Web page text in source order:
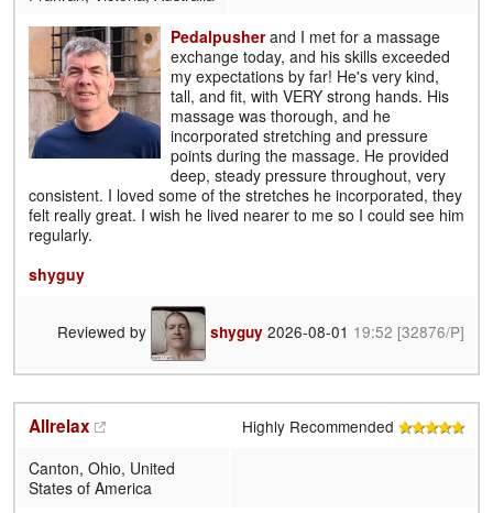
Pedalpusherand I met for a massage
exchange today, and his skills exceeded
my expectations by far! He's very kind,
tall, and fit, with VERY strong hands. His
massage was thorough, and he
incorporated stretching and pressure
points during the massage. He provided
deep, steady pressure throughout, very
consistent. I loved some of the stretches he incorporated, they
felt really great. I wish he lived nearer to me so I could see him
regularly.
shyguy
Reviewed by shyguy 2026-08-01 19:52 [32876/P]
Allrelax
Highly Recommended
Canton, Ohio, United
States of America